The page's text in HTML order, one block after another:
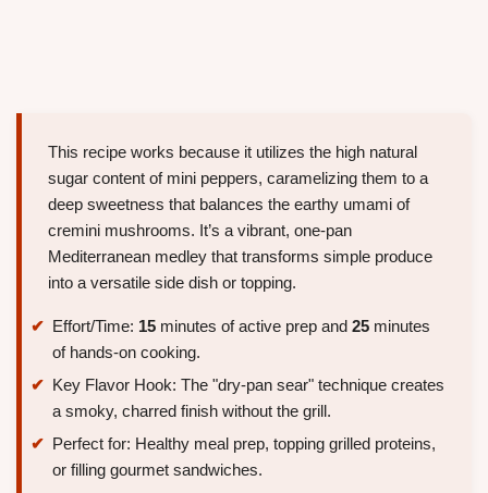
This recipe works because it utilizes the high natural
sugar content of mini peppers, caramelizing them to a
deep sweetness that balances the earthy umami of
cremini mushrooms. It’s a vibrant, one-pan
Mediterranean medley that transforms simple produce
into a versatile side dish or topping.
Effort/Time: 15 minutes of active prep and 25 minutes
of hands-on cooking.
Key Flavor Hook: The "dry-pan sear" technique creates
a smoky, charred finish without the grill.
Perfect for: Healthy meal prep, topping grilled proteins,
or filling gourmet sandwiches.